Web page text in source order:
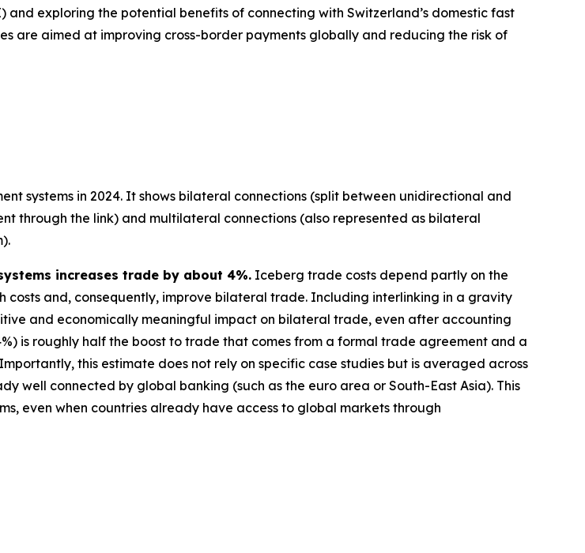
and exploring the potential benefits of connecting with Switzerland’s domestic fast
are aimed at improving cross-border payments globally and reducing the risk of
systems in 2024. It shows bilateral connections (split between unidirectional and
through the link) and multilateral connections (also represented as bilateral
increases trade by about 4%. Iceberg trade costs depend partly on the
costs and, consequently, improve bilateral trade. Including interlinking in a gravity
and economically meaningful impact on bilateral trade, even after accounting
is roughly half the boost to trade that comes from a formal trade agreement and a
this estimate does not rely on specific case studies but is averaged across
well connected by global banking (such as the euro area or South-East Asia). This
even when countries already have access to global markets through